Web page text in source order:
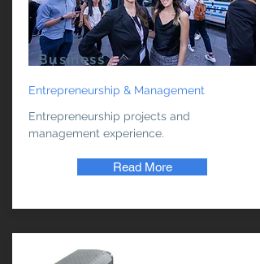
Business
Entrepreneurship & Management
Entrepreneurship projects and
management experience.
Read More